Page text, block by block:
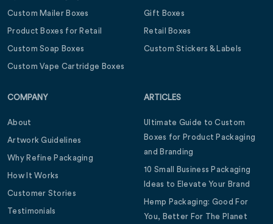
Custom Mailer Boxes
Product Boxes for Retail
Custom Soap Boxes
Custom Vape Cartridge Boxes
Gift Boxes
Retail Boxes
Custom Stickers & Labels
COMPANY
About
Artwork Guidelines
Why Refine Packaging
How It Works
Customer Stories
Testimonials
ARTICLES
Ultimate Guide to Custom
Boxes for Product Packaging
and Branding
10 Small Business Packaging
Ideas to Elevate Your Brand
Hemp Packaging: Good For
You, Better For The Planet